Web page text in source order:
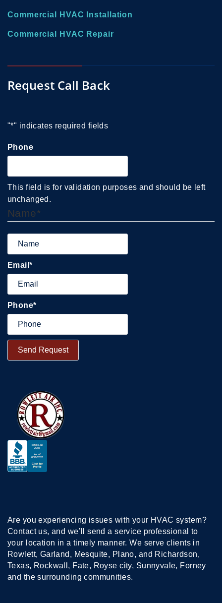
Commercial HVAC Installation
Commercial HVAC Repair
Request Call Back
"*" indicates required fields
Phone
This field is for validation purposes and should be left
unchanged.
Name*
Email*
Phone*
Are you experiencing issues with your HVAC system?
Contact us, and we’ll send a service professional to
your location in a timely manner. We serve clients in
Rowlett, Garland, Mesquite, Plano, and Richardson,
Texas, Rockwall, Fate, Royse city, Sunnyvale, Forney
and the surrounding communities.